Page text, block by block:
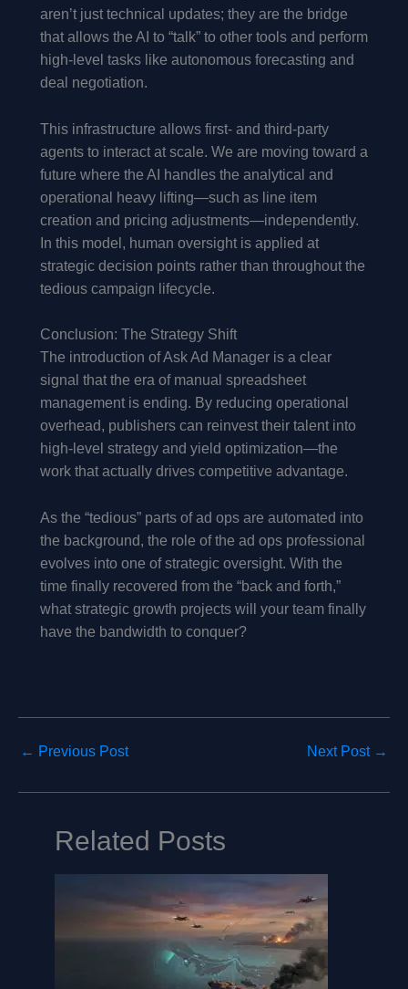
aren’t just technical updates; they are the bridge
that allows the AI to “talk” to other tools and perform
high-level tasks like autonomous forecasting and
deal negotiation.
This infrastructure allows first- and third-party
agents to interact at scale. We are moving toward a
future where the AI handles the analytical and
operational heavy lifting—such as line item
creation and pricing adjustments—independently.
In this model, human oversight is applied at
strategic decision points rather than throughout the
tedious campaign lifecycle.
Conclusion: The Strategy Shift
The introduction of Ask Ad Manager is a clear
signal that the era of manual spreadsheet
management is ending. By reducing operational
overhead, publishers can reinvest their talent into
high-level strategy and yield optimization—the
work that actually drives competitive advantage.
As the “tedious” parts of ad ops are automated into
the background, the role of the ad ops professional
evolves into one of strategic oversight. With the
time finally recovered from the “back and forth,”
what strategic growth projects will your team finally
have the bandwidth to conquer?
← Previous Post Next Post →
Related Posts